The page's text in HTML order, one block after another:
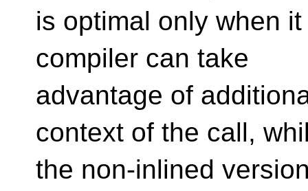
is optimal only when
compiler can take
advantage of
context of the call,
the non-inlined